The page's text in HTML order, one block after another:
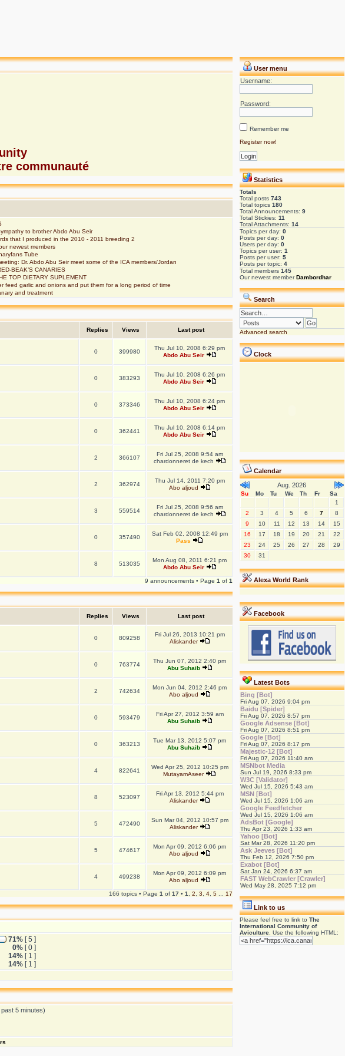
communauté
to brother Abdo Abu Seir
that I produced in the 2010 - 2011 breeding 2
newest members
Tube
Dr. Abdo Abu Seir meet some of the ICA members/Jordan
BEAK’S CANARIES
TOP DIETARY SUPLEMENT
feed garlic and onions and put them for a long period of time
and treatment
Replies Views Last post
0 399980
Thu Jul 10, 2008 6:29 pm
Abdo Abu Seir
0 383293
Thu Jul 10, 2008 6:26 pm
Abdo Abu Seir
0 373346
Thu Jul 10, 2008 6:24 pm
Abdo Abu Seir
0 362441
Thu Jul 10, 2008 6:14 pm
Abdo Abu Seir
2 366107
Fri Jul 25, 2008 9:54 am
chardonneret de kech
2 362974
Thu Jul 14, 2011 7:20 pm
Abo aljoud
3 559514
Fri Jul 25, 2008 9:56 am
chardonneret de kech
0 357490
Sat Feb 02, 2008 12:49 pm
Pass
8 513035
Mon Aug 08, 2011 6:21 pm
Abdo Abu Seir
9 announcements • Page 1 of 1
Replies Views Last post
0 809258
Fri Jul 26, 2013 10:21 pm
Aliskander
0 763774
Thu Jun 07, 2012 2:40 pm
Abu Suhaib
2 742634
Mon Jun 04, 2012 2:46 pm
Abo aljoud
0 593479
Fri Apr 27, 2012 3:59 am
Abu Suhaib
0 363213
Tue Mar 13, 2012 5:07 pm
Abu Suhaib
4 822641
Wed Apr 25, 2012 10:25 pm
MutayamAseer
8 523097
Fri Apr 13, 2012 5:44 pm
Aliskander
5 472490
Sun Mar 04, 2012 10:57 pm
Aliskander
5 474617
Mon Apr 09, 2012 6:06 pm
Abo aljoud
4 499238
Mon Apr 09, 2012 6:09 pm
Abo aljoud
166 topics • Page 1 of 17 • 1 2 3 4 5 17
71% [ 5 ]
0% [ 0 ]
14% [ 1 ]
14% [ 1 ]
5 minutes)
User menu
Username:
Password:
Remember me
Register now!
Statistics
Totals
Total posts 743
Total topics 180
Total Announcements: 9
Total Stickies: 11
Total Attachments: 14
Topics per day: 0
Posts per day: 0
Users per day: 0
Topics per user: 1
Posts per user: 5
Posts per topic: 4
Total members 145
Our newest memberDambordhar
Search
Advanced search
Clock
Calendar
Aug. 2026
Su Mo Tu We Th Fr
Sa
1
2
3 4 5 6 7
8
9
10 11 12 13 14
15
16
17 18 19 20 21
22
23
24 25 26 27 28
29
30
31
Alexa World Rank
Facebook
Latest Bots
Bing [Bot]
Fri Aug 07, 2026 9:04 pm
Baidu [Spider]
Fri Aug 07, 2026 8:57 pm
Google Adsense [Bot]
Fri Aug 07, 2026 8:51 pm
Google [Bot]
Fri Aug 07, 2026 8:17 pm
Majestic-12 [Bot]
Fri Aug 07, 2026 11:40 am
MSNbot Media
Sun Jul 19, 2026 8:33 pm
W3C [Validator]
Wed Jul 15, 2026 5:43 am
MSN [Bot]
Wed Jul 15, 2026 1:06 am
Google Feedfetcher
Wed Jul 15, 2026 1:06 am
AdsBot [Google]
Thu Apr 23, 2026 1:33 am
Yahoo [Bot]
Sat Mar 28, 2026 11:20 pm
Ask Jeeves [Bot]
Thu Feb 12, 2026 7:50 pm
Exabot [Bot]
Sat Jan 24, 2026 6:37 am
FAST WebCrawler [Crawler]
Wed May 28, 2025 7:12 pm
Link to us
Please feel free to link to The
International Community of
Aviculture . Use the following HTML: